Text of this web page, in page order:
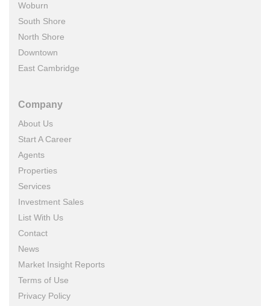
Woburn
South Shore
North Shore
Downtown
East Cambridge
Company
About Us
Start A Career
Agents
Properties
Services
Investment Sales
List With Us
Contact
News
Market Insight Reports
Terms of Use
Privacy Policy